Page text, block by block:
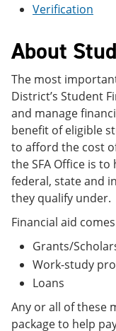
Verification
About
The most
District’s Student
and manage
benefit of eligible
to afford the cost
the SFA Office is
federal, state and
they qualify under.
Financial aid
Grants/
Work-study
Loans
Any or all of these
package to help